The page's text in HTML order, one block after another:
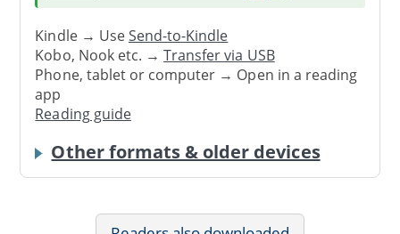
Kindle → UseSend-to-Kindle
Kobo, Nook etc. →Transfer via USB
Phone, tablet or computer → Open in a reading
app
Reading guide
Other formats & older devices